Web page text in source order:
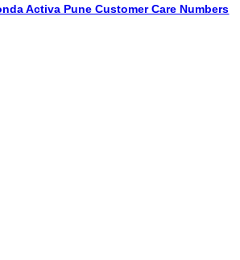
Activa Pune Customer Care Numbers